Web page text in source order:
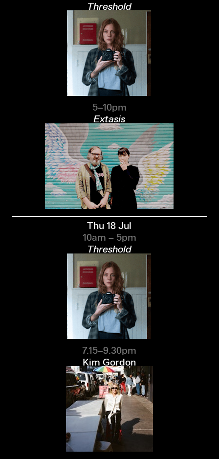
Threshold
5–10pm
Extasis
Thu 18 Jul
10am – 5pm
Threshold
7.15–9.30pm
Kim Gordon